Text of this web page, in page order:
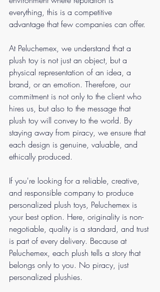
everything, this is a competitive
advantage that few companies can offer.
At Peluchemex, we understand that a
plush toy is not just an object, but a
physical representation of an idea, a
brand, or an emotion. Therefore, our
commitment is not only to the client who
hires us, but also to the message that
plush toy will convey to the world. By
staying away from piracy, we ensure that
each design is genuine, valuable, and
ethically produced.
If you're looking for a reliable, creative,
and responsible company to produce
personalized plush toys, Peluchemex is
your best option. Here, originality is non-
negotiable, quality is a standard, and trust
is part of every delivery. Because at
Peluchemex, each plush tells a story that
belongs only to you. No piracy, just
personalized plushies.